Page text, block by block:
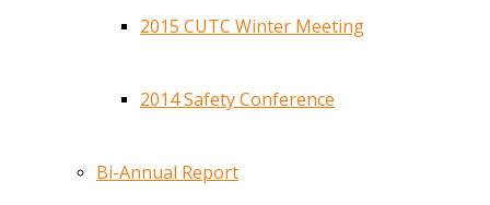
2015 CUTC Winter Meeting
2014 Safety Conference
Bi-Annual Report